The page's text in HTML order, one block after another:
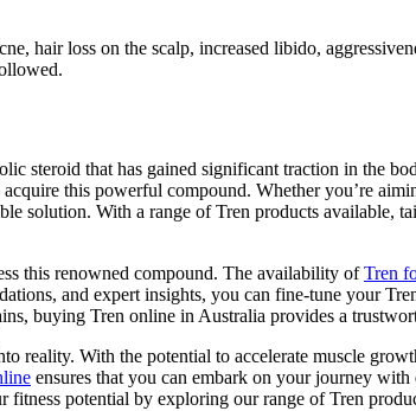
hair loss on the scalp, increased libido,
steroid that has gained significant traction in the
this powerful compound. Whether you’re
solution. With a range of Tren products
this renowned compound. The availability ofTren
and expert insights, you can fine-tune your
buying Tren online in Australia provides a
reality. With the potential to accelerate muscle
ensures that you can embark on your journey
potential by exploring our range of Tren